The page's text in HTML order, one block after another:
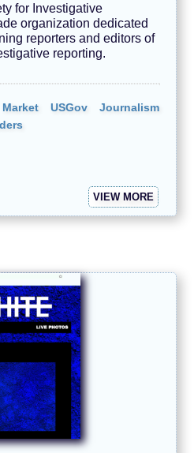
for Investigative
organization dedicated
reporters and editors of
reporting.
Market USGov
Journalism
VIEW MORE